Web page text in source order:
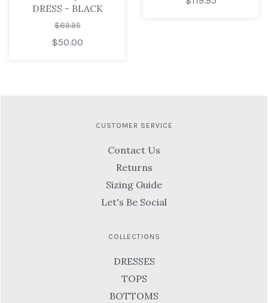
DRESS - BLACK
$89.95
$50.00
CUSTOMER SERVICE
Contact Us
Returns
Sizing Guide
Let's Be Social
COLLECTIONS
DRESSES
TOPS
BOTTOMS